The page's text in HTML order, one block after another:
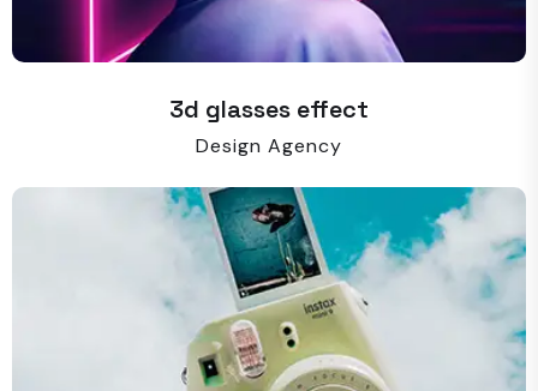
3d glasses effect
Design Agency